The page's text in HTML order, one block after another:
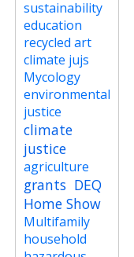
sustainability
education
recycled art
climate jujs
Mycology
environmental
justice
climate
justice
agriculture
grants DEQ
Home Show
Multifamily
household